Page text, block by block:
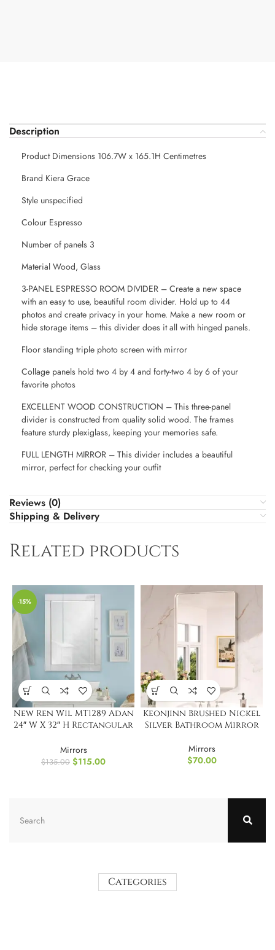
Description
Product Dimensions 106.7W x 165.1H Centimetres
Brand Kiera Grace
Style unspecified
Colour Espresso
Number of panels 3
Material Wood, Glass
3-PANEL ESPRESSO ROOM DIVIDER – Create a new space
with an easy to use, beautiful room divider. Hold up to 44
photos and create privacy in your home. Make a new room or
hide storage items – this divider does it all with hinged panels.
Floor standing triple photo screen with mirror
Collage panels hold two 4 by 4 and forty-two 4 by 6 of your
favorite photos
EXCELLENT WOOD CONSTRUCTION – This three-panel
divider is constructed from quality solid wood. The frames
feature sturdy plexiglass, keeping your memories safe.
FULL LENGTH MIRROR – This divider includes a beautiful
mirror, perfect for checking your outfit
Reviews (0)
Shipping & Delivery
Related products
-15%
New Ren Wil MT1289 Adan
24″ W X 32″ H Rectangular
Mirrors
$135.00 $115.00
Keonjinn Brushed Nickel
Silver Bathroom Mirror
Mirrors
$70.00
Categories